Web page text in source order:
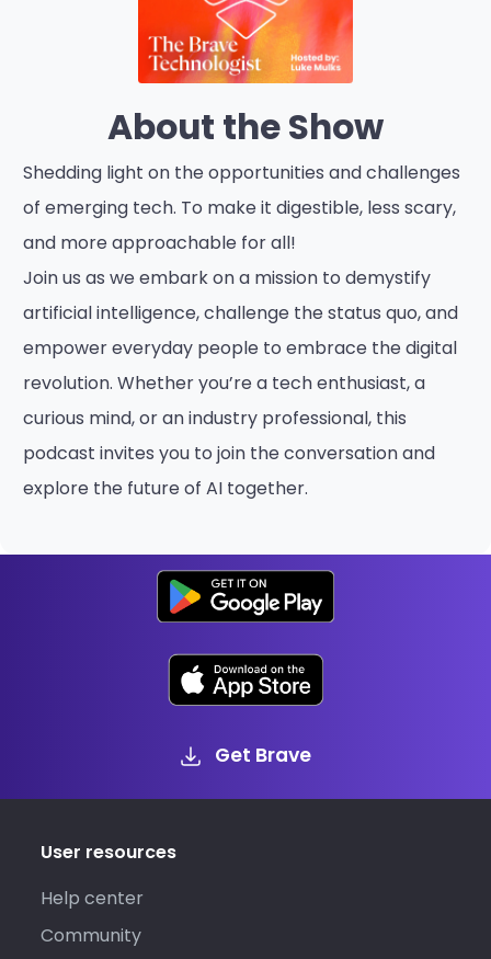
About the Show
Shedding light on the opportunities and challenges
of emerging tech. To make it digestible, less scary,
and more approachable for all!
Join us as we embark on a mission to demystify
artificial intelligence, challenge the status quo, and
empower everyday people to embrace the digital
revolution. Whether you’re a tech enthusiast, a
curious mind, or an industry professional, this
podcast invites you to join the conversation and
explore the future of AI together.
Get Brave
User resources
Help center
Community